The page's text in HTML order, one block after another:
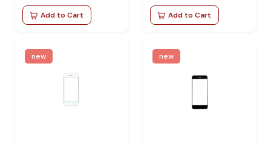
Add to Cart Add to Cart
new new